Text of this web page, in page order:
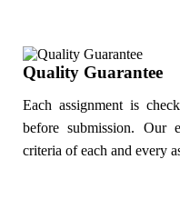
Quality Guarantee
Each assignment is
before submission. Our
criteria of each and every